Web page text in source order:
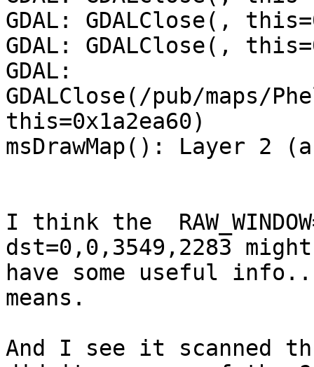
GDAL: GDALClose(,
GDAL: GDALClose(,
GDAL:
GDALClose(/pub/maps/
this=0x1a2ea60)
msDrawMap(): Layer 2
I think the
dst=0,0,3549,2283
have some useful
means.
And I see it scanned